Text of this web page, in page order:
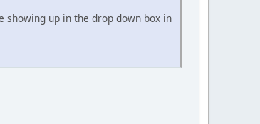
showing up in the drop down box in